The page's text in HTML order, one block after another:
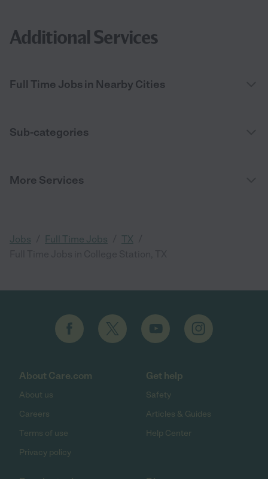
Additional Services
Full Time Jobs in Nearby Cities
Sub-categories
More Services
Jobs Full Time Jobs TX
About Care.com
About us
Careers
Terms of use
Privacy policy
Get help
Safety
Articles & Guides
Help Center